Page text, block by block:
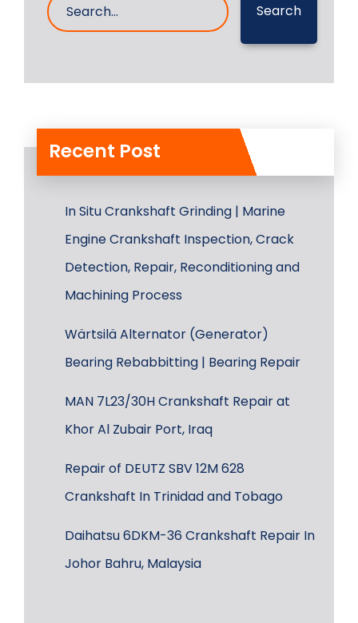
Search
Recent Post
In Situ Crankshaft Grinding | Marine
Engine Crankshaft Inspection, Crack
Detection, Repair, Reconditioning and
Machining Process
Wärtsilä Alternator (Generator)
Bearing Rebabbitting | Bearing Repair
MAN 7L23/30H Crankshaft Repair at
Khor Al Zubair Port, Iraq
Repair of DEUTZ SBV 12M 628
Crankshaft In Trinidad and Tobago
Daihatsu 6DKM-36 Crankshaft Repair In
Johor Bahru, Malaysia